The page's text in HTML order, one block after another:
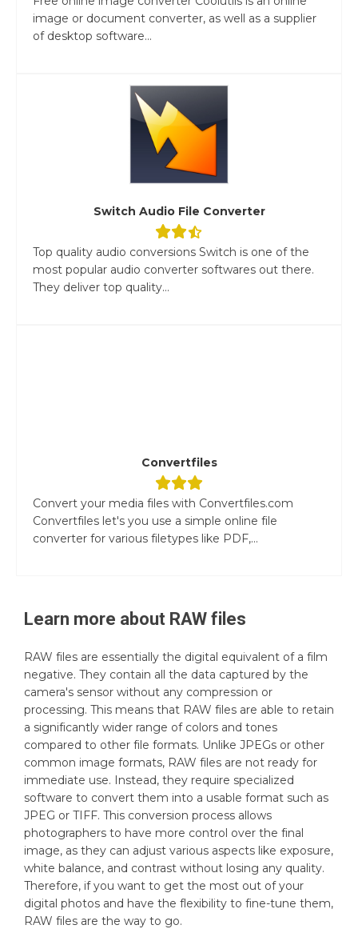
image or document converter, as well as a supplier
of desktop software...
Switch Audio File Converter
Top quality audio conversions Switch is one of the
most popular audio converter softwares out there.
They deliver top quality...
Convertfiles
Convert your media files with Convertfiles.com
Convertfiles let's you use a simple online file
converter for various filetypes like PDF,...
Learn more about RAW files
RAW files are essentially the digital equivalent of a film
negative. They contain all the data captured by the
camera's sensor without any compression or
processing. This means that RAW files are able to retain
a significantly wider range of colors and tones
compared to other file formats. Unlike JPEGs or other
common image formats, RAW files are not ready for
immediate use. Instead, they require specialized
software to convert them into a usable format such as
JPEG or TIFF. This conversion process allows
photographers to have more control over the final
image, as they can adjust various aspects like exposure,
white balance, and contrast without losing any quality.
Therefore, if you want to get the most out of your
digital photos and have the flexibility to fine-tune them,
RAW files are the way to go.